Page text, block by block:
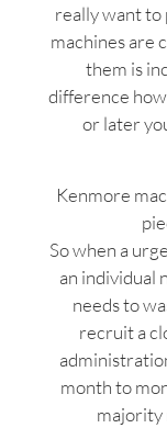
really want to
machines are
them is
difference
or later
Kenmore
So when a
an individual
needs to
recruit a
month to
majority